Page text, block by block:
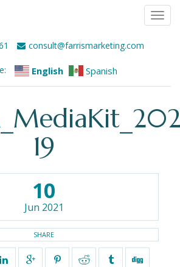
consult@farrismarketing.com
English Spanish
19
10
Jun 2021
SHARE